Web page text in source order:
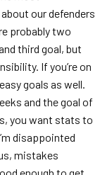
our defenders
probably two
third goal, but
If you’re on
goals as well.
and the goal of
you want stats to
disappointed
mistakes